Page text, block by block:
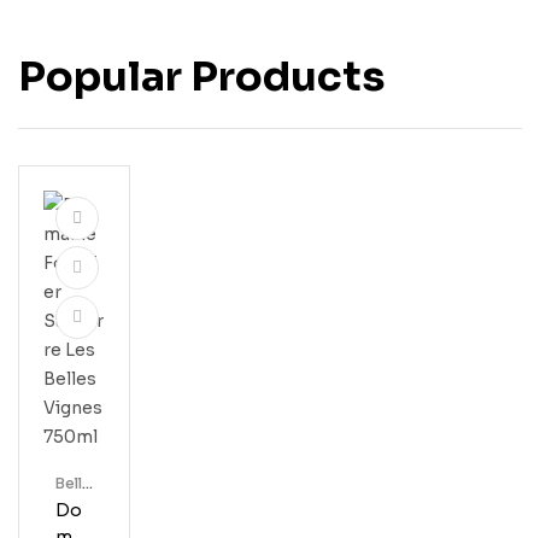
Popular Products
Do
Bell'
S